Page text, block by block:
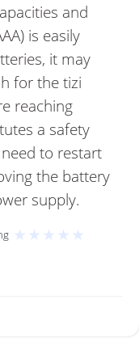
and
is easily
it may
for the tizi
reaching
a safety
to restart
the battery
supply.
★ ★ ★ ★ ★